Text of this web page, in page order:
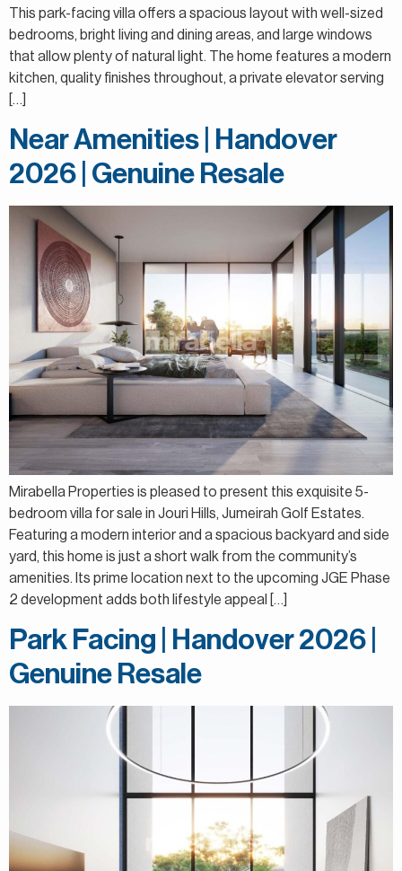
This park-facing villa offers a spacious layout with well-sized
bedrooms, bright living and dining areas, and large windows
that allow plenty of natural light. The home features a modern
kitchen, quality finishes throughout, a private elevator serving
[…]
Near Amenities | Handover
2026 | Genuine Resale
Mirabella Properties is pleased to present this exquisite 5-
bedroom villa for sale in Jouri Hills, Jumeirah Golf Estates.
Featuring a modern interior and a spacious backyard and side
yard, this home is just a short walk from the community’s
amenities. Its prime location next to the upcoming JGE Phase
2 development adds both lifestyle appeal […]
Park Facing | Handover 2026 |
Genuine Resale